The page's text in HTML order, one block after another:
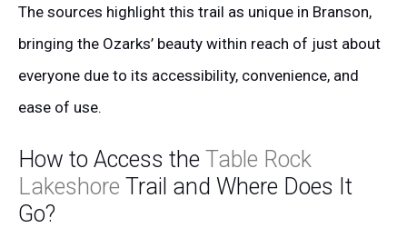
The sources highlight this trail as unique in Branson,
bringing the Ozarks’ beauty within reach of just about
everyone due to its accessibility, convenience, and
ease of use.
How to Access the Table Rock
Lakeshore Trail and Where Does It
Go?